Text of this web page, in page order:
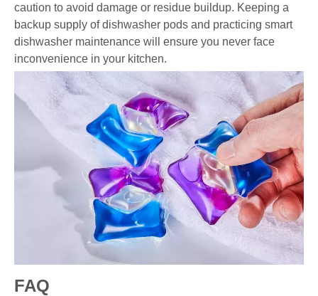
caution to avoid damage or residue buildup. Keeping a
backup supply of dishwasher pods and practicing smart
dishwasher maintenance will ensure you never face
inconvenience in your kitchen.
FAQ